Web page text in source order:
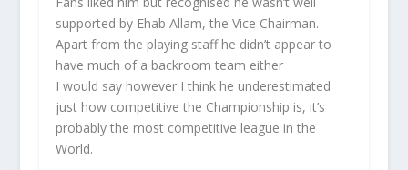
supported by Ehab Allam, the Vice Chairman.
Apart from the playing staff he didn’t appear to
have much of a backroom team either
I would say however I think he underestimated
just how competitive the Championship is, it’s
probably the most competitive league in the
World.